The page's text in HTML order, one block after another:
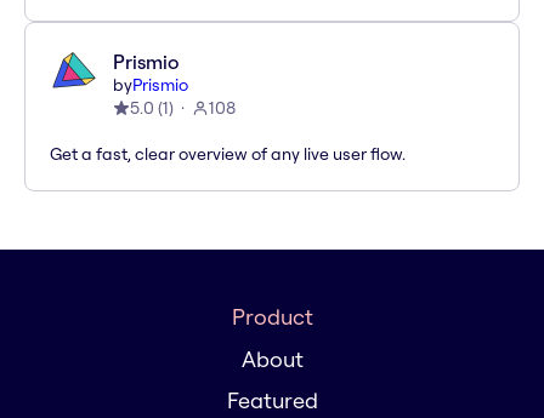
Prismio
byPrismio
5.0 (1) 108
Get a fast, clear overview of any live user flow.
Product
About
Featured